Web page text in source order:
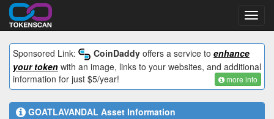
Sponsored Link:
CoinDaddy offers a service to enhance
your token with an image, links to your websites, and additional
information for just $5/year!
more info
GOATLAVANDAL Asset Information